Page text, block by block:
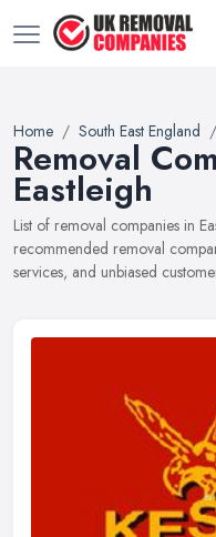
Home South East England
Removal
Eastleigh
List of removal companies in
recommended removal
services, and unbiased